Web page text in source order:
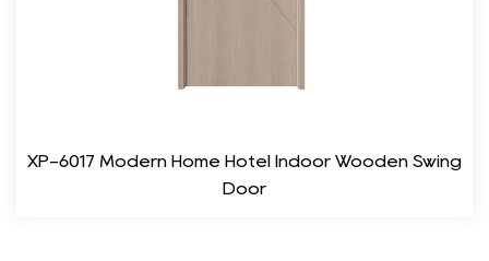
Room Door is its durability. Unlike traditional wooden doors,
absorption, making it ideal for areas such as bathrooms and
XP-6017 Modern Home Hotel Indoor Wooden Swing
Door